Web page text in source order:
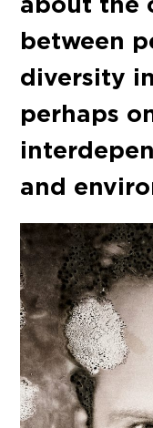
between
diversity
perhaps
and